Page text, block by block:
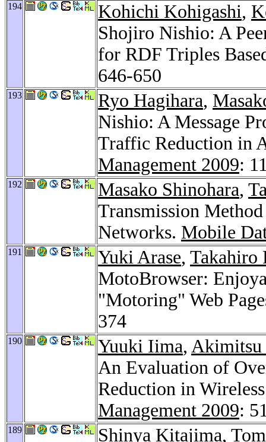
194 Kohichi Kohigashi,
Shojiro Nishio: A
for RDF Triples
646-650
193 Ryo Hagihara,
Nishio: A Message
Traffic Reduction in
Management 2009:
192 Masako Shinohara,
Transmission
Networks. Mobile
191 Yuki Arase, Takahiro
MotoBrowser:
"Motoring" Web
374
190 Yuuki Iima, Akimitsu
An Evaluation of
Reduction in
Management 2009:
189 Shinya Kitajima,